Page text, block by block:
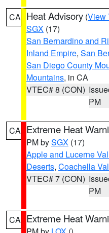
CA Heat Advisory (View
SGX (17)
San Bernardino and
Inland Empire, San
San Diego County
Mountains, in CA
VTEC# 8 (CON)
PM
CA Extreme Heat
PM bySGX (17)
Apple and Lucerne
Deserts, Coachella
VTEC# 7 (CON)
PM
CA Extreme Heat